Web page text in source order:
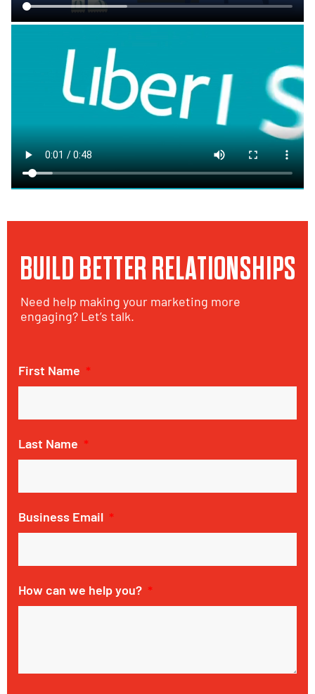
BUILD BETTER RELATIONSHIPS
Need help making your marketing more
engaging? Let’s talk.
First Name
Last Name
Business Email
How can we help you?